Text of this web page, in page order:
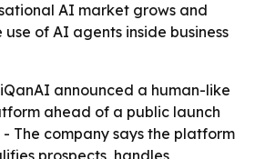
AI market grows and
of AI agents inside business
announced a human-like
ahead of a public launch
- The company says the platform
prospects, handles